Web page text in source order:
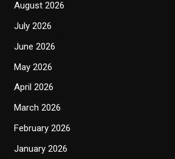
August 2026
July 2026
June 2026
May 2026
April 2026
March 2026
February 2026
January 2026